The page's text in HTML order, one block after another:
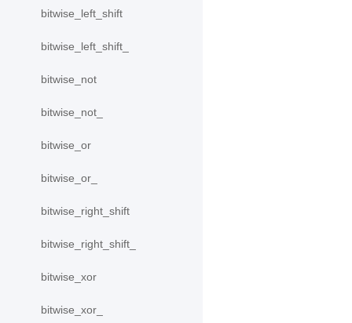
bitwise_left_shift
bitwise_left_shift_
bitwise_not
bitwise_not_
bitwise_or
bitwise_or_
bitwise_right_shift
bitwise_right_shift_
bitwise_xor
bitwise_xor_